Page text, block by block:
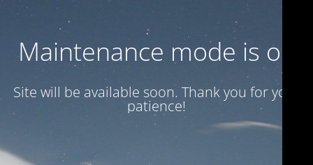
Maintenance mode is on
Site will be available soon. Thank you for your
patience!